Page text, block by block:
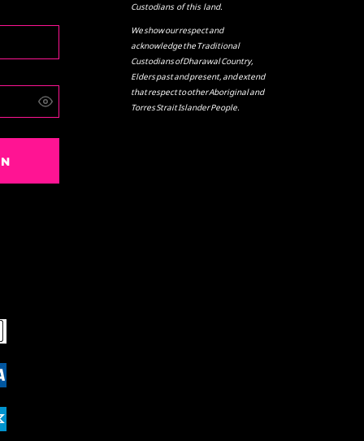
Custodians of this land.
We show our respect and
acknowledge the Traditional
Custodians of Dharawal Country,
Elders past and present, and extend
that respect to other Aboriginal and
Torres Strait Islander People.